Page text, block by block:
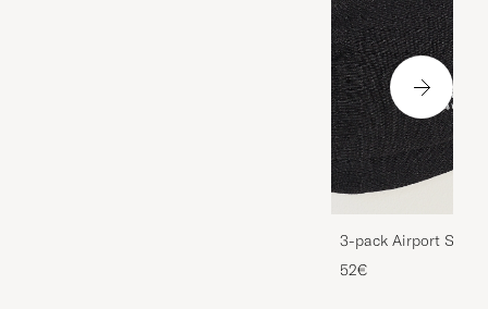
3-pack Airport
Melange
52€